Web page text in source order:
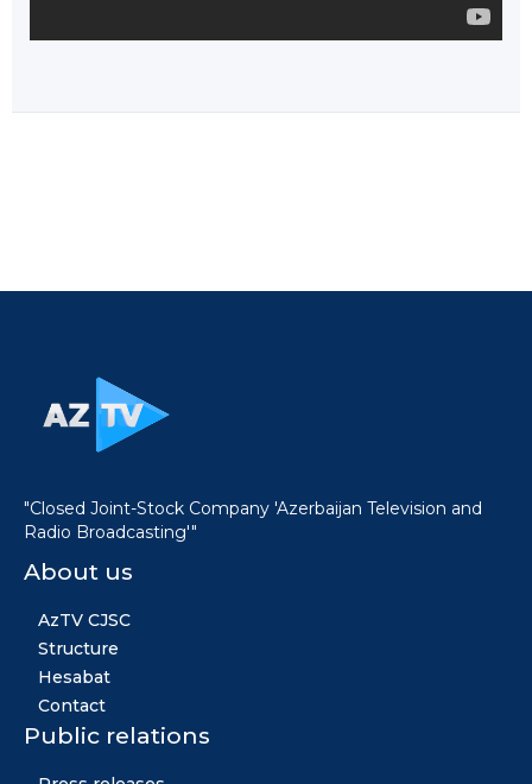
"Closed Joint-Stock Company 'Azerbaijan Television and
Radio Broadcasting'"
About us
AzTV CJSC
Structure
Hesabat
Contact
Public relations